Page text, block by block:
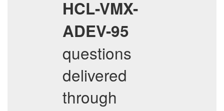
HCL-VMX-
ADEV-95
questions
delivered
through